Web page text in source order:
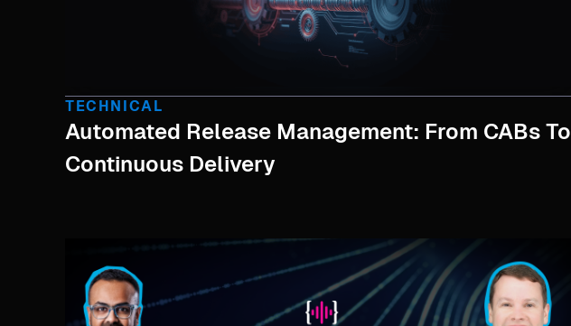
TECHNICAL
Automated Release Management: From CABs To
Continuous Delivery